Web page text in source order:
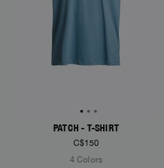
PATCH - T-SHIRT
C$150
4 Colors